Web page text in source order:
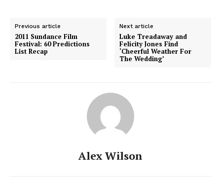
Previous article
2011 Sundance Film
Festival: 60 Predictions
List Recap
Next article
Luke Treadaway and
Felicity Jones Find
‘Cheerful Weather For
The Wedding’
Alex Wilson